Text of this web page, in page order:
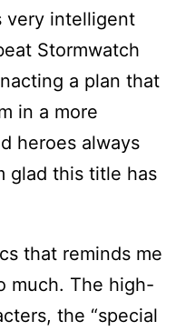
very intelligent
Stormwatch
a plan that
in a more
heroes always
glad this title has
that reminds me
much. The high-
the “special